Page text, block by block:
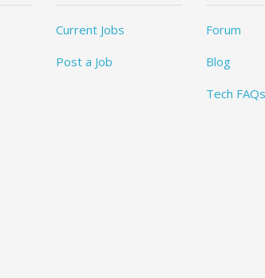
Current Jobs
Post a Job
Forum
Blog
Tech FAQs